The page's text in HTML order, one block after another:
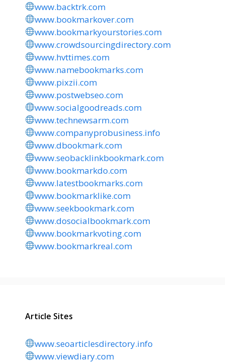
www.backtrk.com
www.bookmarkover.com
www.bookmarkyourstories.com
www.crowdsourcingdirectory.com
www.hvttimes.com
www.namebookmarks.com
www.pixzii.com
www.postwebseo.com
www.socialgoodreads.com
www.technewsarm.com
www.companyprobusiness.info
www.dbookmark.com
www.seobacklinkbookmark.com
www.bookmarkdo.com
www.latestbookmarks.com
www.bookmarklike.com
www.seekbookmark.com
www.dosocialbookmark.com
www.bookmarkvoting.com
www.bookmarkreal.com
Article Sites
www.seoarticlesdirectory.info
www.viewdiary.com